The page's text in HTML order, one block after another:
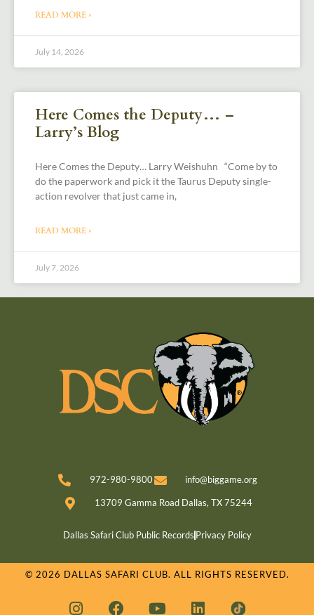
READ MORE »
July 14, 2026
Here Comes the Deputy… –
Larry’s Blog
Here Comes the Deputy… Larry Weishuhn “Come by to
do the paperwork and pick it the Taurus Deputy single-
action revolver that just came in,
READ MORE »
July 7, 2026
972-980-9800 info@biggame.org
13709 Gamma Road Dallas, TX 75244
Dallas Safari Club Public Records Privacy Policy
© 2026 DALLAS SAFARI CLUB. ALL RIGHTS RESERVED.